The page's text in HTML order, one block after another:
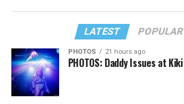
LATEST POPULAR
PHOTOS 21 hours ago
PHOTOS: Daddy Issues at Kiki